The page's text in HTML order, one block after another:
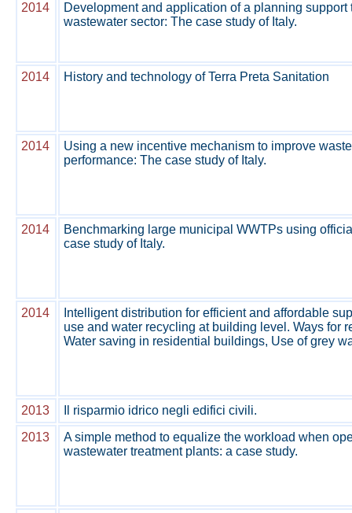
2014
Development and application of a planning
wastewater sector: The case study of Italy.
2014 History and technology of Terra Preta Sanitation
2014
Using a new incentive mechanism to improve
performance: The case study of Italy.
2014
Benchmarking large municipal WWTPs using
case study of Italy.
2014
Intelligent distribution for efficient and affordable
use and water recycling at building level. Ways for
Water saving in residential buildings, Use of grey
2013
Il risparmio idrico negli edifici civili.
2013
A simple method to equalize the workload when
wastewater treatment plants: a case study.